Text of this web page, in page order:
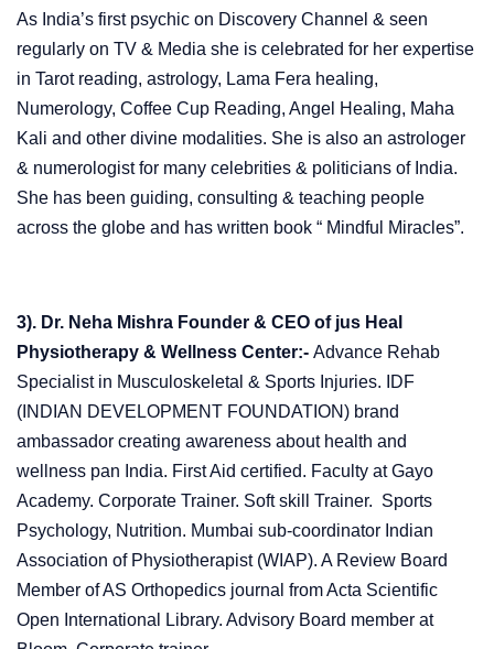
As India’s first psychic on Discovery Channel & seen
regularly on TV & Media she is celebrated for her expertise
in Tarot reading, astrology, Lama Fera healing,
Numerology, Coffee Cup Reading, Angel Healing, Maha
Kali and other divine modalities. She is also an astrologer
& numerologist for many celebrities & politicians of India.
She has been guiding, consulting & teaching people
across the globe and has written book “ Mindful Miracles”.
3). Dr. Neha Mishra Founder & CEO of jus Heal
Physiotherapy & Wellness Center:- Advance Rehab
Specialist in Musculoskeletal & Sports Injuries. IDF
(INDIAN DEVELOPMENT FOUNDATION) brand
ambassador creating awareness about health and
wellness pan India. First Aid certified. Faculty at Gayo
Academy. Corporate Trainer. Soft skill Trainer. Sports
Psychology, Nutrition. Mumbai sub-coordinator Indian
Association of Physiotherapist (WIAP). A Review Board
Member of AS Orthopedics journal from Acta Scientific
Open International Library. Advisory Board member at